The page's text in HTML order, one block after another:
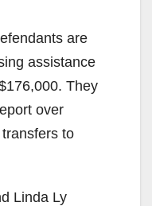
are
assistance
They
over
to
Linda Ly